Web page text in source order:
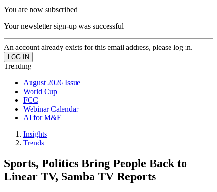
You are now subscribed
Your newsletter sign-up was successful
An account already exists for this email address, please log in.
Trending
August 2026 Issue
World Cup
FCC
Webinar Calendar
AI for M&E
Insights
Trends
Sports, Politics Bring People Back to
Linear TV, Samba TV Reports